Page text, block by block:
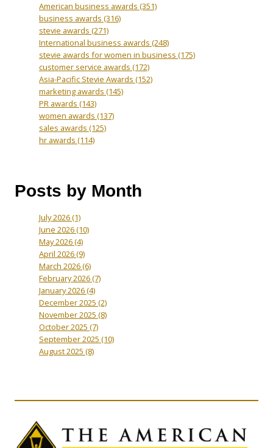
American business awards (351)
business awards (316)
stevie awards (271)
International business awards (248)
stevie awards for women in business (175)
customer service awards (172)
Asia-Pacific Stevie Awards (152)
marketing awards (145)
PR awards (143)
women awards (137)
sales awards (125)
hr awards (114)
Posts by Month
July 2026(1)
June 2026(10)
May 2026(4)
April 2026(9)
March 2026(6)
February 2026(7)
January 2026(4)
December 2025 (2)
November 2025 (8)
October 2025 (7)
September 2025 (10)
August 2025 (8)